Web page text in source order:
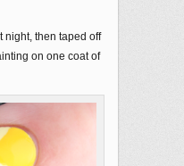
night, then taped off
on one coat of